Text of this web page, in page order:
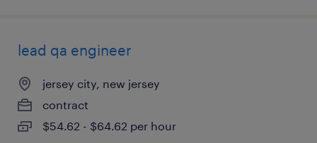
lead qa engineer
jersey city, new jersey
contract
$54.62 - $64.62 per hour